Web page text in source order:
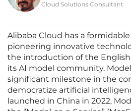
Cloud Solutions Consultant
Alibaba Cloud has a
pioneering innovative
the introduction of the
its AI model community,
significant milestone in the
democratize artificial
launched in China in 2022,